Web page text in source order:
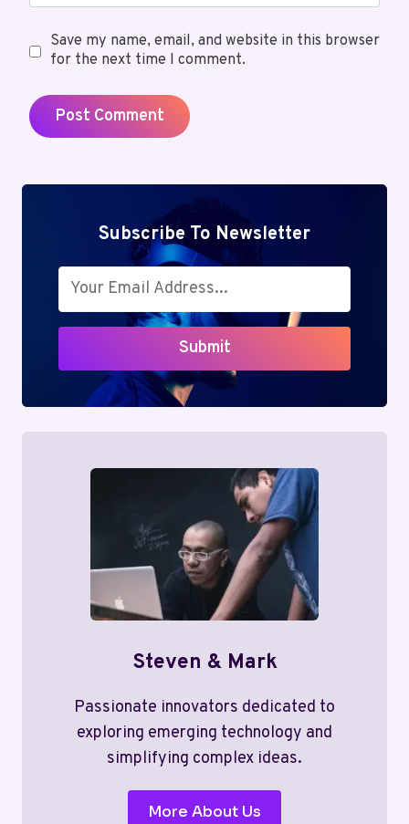
Save my name, email, and website in this browser
for the next time I comment.
Subscribe To Newsletter
Submit
Steven & Mark
Passionate innovators dedicated to
exploring emerging technology and
simplifying complex ideas.
More About Us